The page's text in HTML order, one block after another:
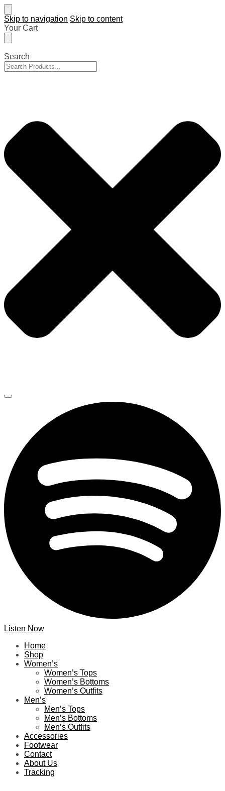
Skip to navigation Skip to content
Your Cart
Search
Listen Now
Home
Shop
Women’s
Women’s Tops
Women’s Bottoms
Women’s Outfits
Men’s
Men’s Tops
Men’s Bottoms
Men’s Outfits
Accessories
Footwear
Contact
About Us
Tracking